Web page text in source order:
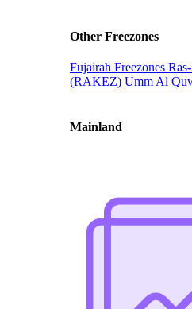
Other Freezones
Fujairah Freezones
(RAKEZ) Umm Al
Mainland